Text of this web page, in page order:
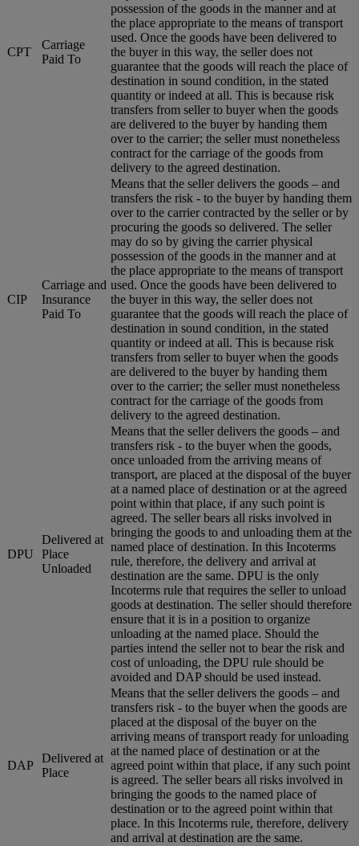
CPT
Carriage
Paid To
possession of the goods in the manner and at
the place appropriate to the means of transport
used. Once the goods have been delivered to
the buyer in this way, the seller does not
guarantee that the goods will reach the place of
destination in sound condition, in the stated
quantity or indeed at all. This is because risk
transfers from seller to buyer when the goods
are delivered to the buyer by handing them
over to the carrier; the seller must nonetheless
contract for the carriage of the goods from
delivery to the agreed destination.
CIP
Carriage and
Insurance
Paid To
Means that the seller delivers the goods – and
transfers the risk - to the buyer by handing them
over to the carrier contracted by the seller or by
procuring the goods so delivered. The seller
may do so by giving the carrier physical
possession of the goods in the manner and at
the place appropriate to the means of transport
used. Once the goods have been delivered to
the buyer in this way, the seller does not
guarantee that the goods will reach the place of
destination in sound condition, in the stated
quantity or indeed at all. This is because risk
transfers from seller to buyer when the goods
are delivered to the buyer by handing them
over to the carrier; the seller must nonetheless
contract for the carriage of the goods from
delivery to the agreed destination.
DPU
Delivered at
Place
Unloaded
Means that the seller delivers the goods – and
transfers risk - to the buyer when the goods,
once unloaded from the arriving means of
transport, are placed at the disposal of the buyer
at a named place of destination or at the agreed
point within that place, if any such point is
agreed. The seller bears all risks involved in
bringing the goods to and unloading them at the
named place of destination. In this Incoterms
rule, therefore, the delivery and arrival at
destination are the same. DPU is the only
Incoterms rule that requires the seller to unload
goods at destination. The seller should therefore
ensure that it is in a position to organize
unloading at the named place. Should the
parties intend the seller not to bear the risk and
cost of unloading, the DPU rule should be
avoided and DAP should be used instead.
DAP
Delivered at
Place
Means that the seller delivers the goods – and
transfers risk - to the buyer when the goods are
placed at the disposal of the buyer on the
arriving means of transport ready for unloading
at the named place of destination or at the
agreed point within that place, if any such point
is agreed. The seller bears all risks involved in
bringing the goods to the named place of
destination or to the agreed point within that
place. In this Incoterms rule, therefore, delivery
and arrival at destination are the same.